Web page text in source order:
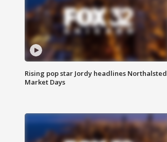
Rising pop star Jordy headlines Northalsted
Market Days